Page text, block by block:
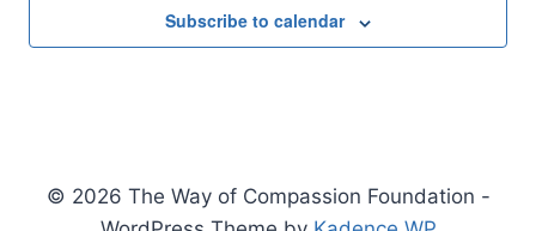
Subscribe to calendar
© 2026 The Way of Compassion Foundation -